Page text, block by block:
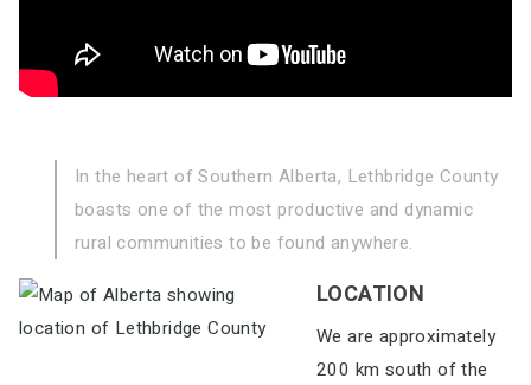
In the heart of Southern Alberta, Lethbridge County
boasts one of the most productive and dynamic
rural communities to be found anywhere.
LOCATION
We are approximately
200 km south of the